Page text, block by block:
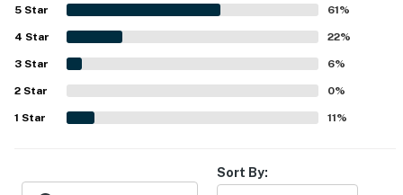
from local dining, shops, and downtown Fernandina
Beach.
Parking
━━━━━━━━━━━━━━━━━━━━━━
as a standout convenience, and guests also appreciated
the ample parking, well-stocked kitchen, and responsive
support during their stay.
5 Star 61%
4 Star 22%
3 Star 6%
2 Star 0%
1 Star 11%
Sort By: